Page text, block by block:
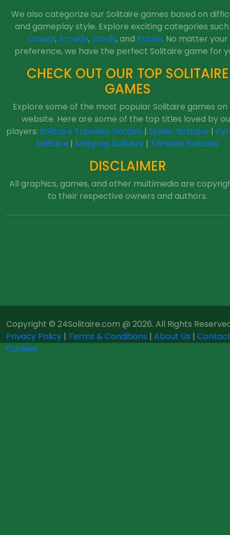
We also categorize our Solitaire games based on
and gameplay style. Explore exciting categories
Casual,Arcade,Cards, and Puzzle. No matter your
preference, we have the perfect Solitaire game for
CHECK OUT OUR TOP SOLITAIRE
GAMES
Explore some of the most popular Solitaire games on
website. Here are some of the top titles loved by
players: Solitaire Tripeaks Garden | Spider Solitaire |
Solitaire | Mahjong Solitaire | TriPeaks Solitaire
DISCLAIMER
All graphics, games, and other multimedia are
to their respective owners and authors.
Copyright © 24Solitaire.com @ 2026. All Rights
Privacy Policy | Terms & Conditions | About Us |
Cookies